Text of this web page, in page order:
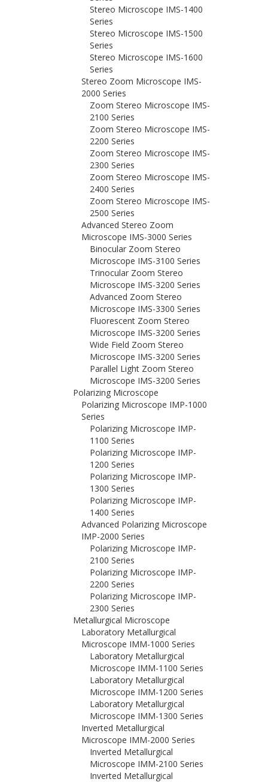
Stereo Microscope IMS-1400
Series
Stereo Microscope IMS-1500
Series
Stereo Microscope IMS-1600
Series
Stereo Zoom Microscope IMS-
2000 Series
Zoom Stereo Microscope IMS-
2100 Series
Zoom Stereo Microscope IMS-
2200 Series
Zoom Stereo Microscope IMS-
2300 Series
Zoom Stereo Microscope IMS-
2400 Series
Zoom Stereo Microscope IMS-
2500 Series
Advanced Stereo Zoom
Microscope IMS-3000 Series
Binocular Zoom Stereo
Microscope IMS-3100 Series
Trinocular Zoom Stereo
Microscope IMS-3200 Series
Advanced Zoom Stereo
Microscope IMS-3300 Series
Fluorescent Zoom Stereo
Microscope IMS-3200 Series
Wide Field Zoom Stereo
Microscope IMS-3200 Series
Parallel Light Zoom Stereo
Microscope IMS-3200 Series
Polarizing Microscope
Polarizing Microscope IMP-1000
Series
Polarizing Microscope IMP-
1100 Series
Polarizing Microscope IMP-
1200 Series
Polarizing Microscope IMP-
1300 Series
Polarizing Microscope IMP-
1400 Series
Advanced Polarizing Microscope
IMP-2000 Series
Polarizing Microscope IMP-
2100 Series
Polarizing Microscope IMP-
2200 Series
Polarizing Microscope IMP-
2300 Series
Metallurgical Microscope
Laboratory Metallurgical
Microscope IMM-1000 Series
Laboratory Metallurgical
Microscope IMM-1100 Series
Laboratory Metallurgical
Microscope IMM-1200 Series
Laboratory Metallurgical
Microscope IMM-1300 Series
Inverted Metallurgical
Microscope IMM-2000 Series
Inverted Metallurgical
Microscope IMM-2100 Series
Inverted Metallurgical